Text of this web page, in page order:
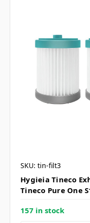
SKU: tin-filt3
Hygieia Tineco
Tineco Pure One
157 in stock